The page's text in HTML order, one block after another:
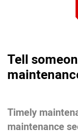
Tell
Timely
maintenance